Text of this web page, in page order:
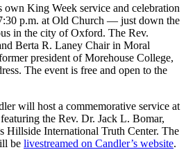
King Week service and celebration
p.m. at Old Church — just down the
in the city of Oxford. The Rev.
Berta R. Laney Chair in Moral
president of Morehouse College,
The event is free and open to the
will host a commemorative service at
the Rev. Dr. Jack L. Bomar,
Hillside International Truth Center. The
be livestreamed on Candler’s website.